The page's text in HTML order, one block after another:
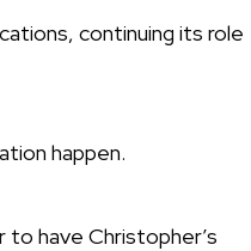
continuing its role
happen.
to have Christopher’s